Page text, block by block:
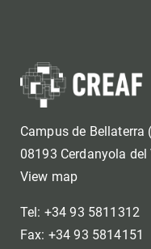
Campus de Bellaterra
08193 Cerdanyola del
View map
Tel: +34 93 5811312
Fax: +34 93 5814151